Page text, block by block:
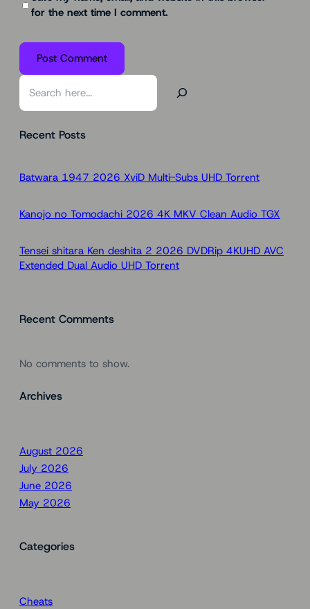
for the next time I comment.
S
rRecent Posts
Batwara 1947 2026 XviD Multi-Subs UHD Torr𝐞nt
Kanojo no Tomodachi 2026 4K MKV Clean Audio TGX
Tensei shitara Ken deshita 2 2026 DVDRip 4KUHD AVC
Extended Dual Audio UHD Torr𝐞nt
Recent Comments
No comments to show.
Archives
August 2026
July 2026
June 2026
May 2026
Categories
Cheats